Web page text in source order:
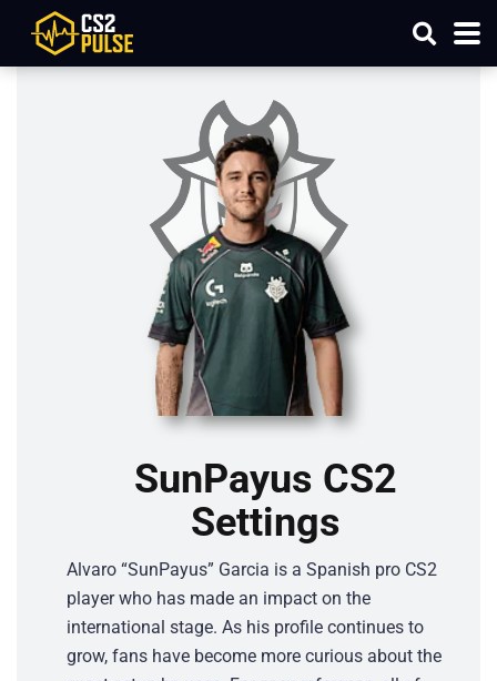
SunPayus CS2
Settings
Alvaro “SunPayus” Garcia is a Spanish pro CS2
player who has made an impact on the
international stage. As his profile continues to
grow, fans have become more curious about the